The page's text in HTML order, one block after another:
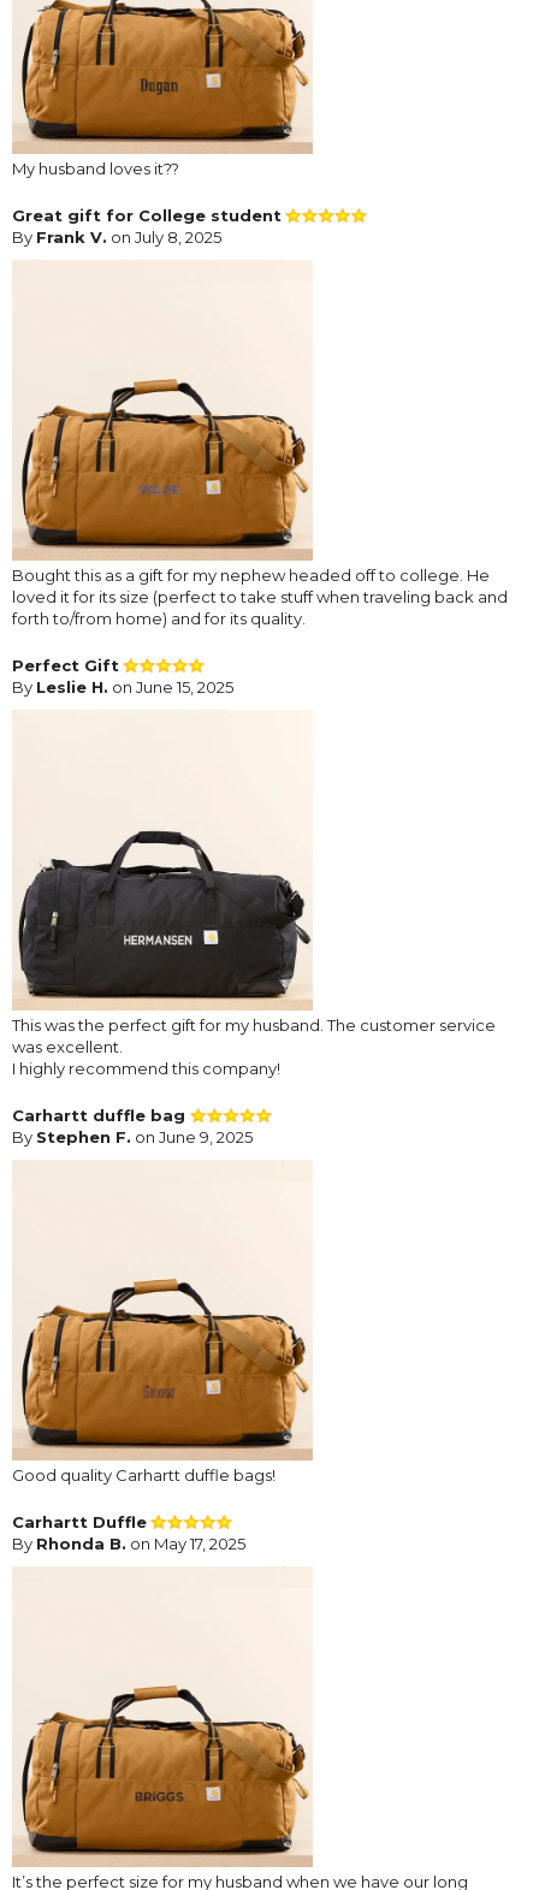
My husband loves it??
Great gift for College student
By Frank V. on July 8, 2025
Bought this as a gift for my nephew headed off to college. He
loved it for its size (perfect to take stuff when traveling back and
forth to/from home) and for its quality.
Perfect Gift
By Leslie H. on June 15, 2025
This was the perfect gift for my husband. The customer service
was excellent.
I highly recommend this company!
Carhartt duffle bag
By Stephen F. on June 9, 2025
Good quality Carhartt duffle bags!
Carhartt Duffle
By Rhonda B. on May 17, 2025
It’s the perfect size for my husband when we have our long